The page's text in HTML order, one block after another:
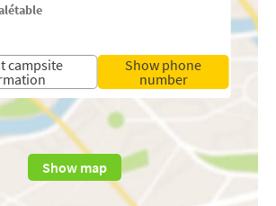
campsite
Show phone
number
Show map